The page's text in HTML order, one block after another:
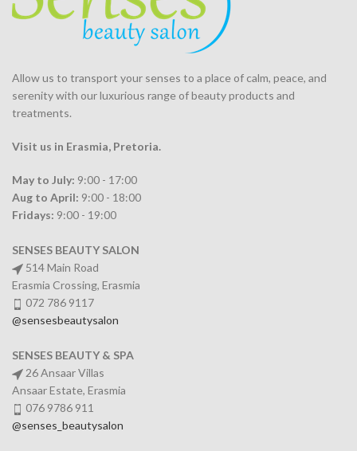
Allow us to transport your senses to a place of calm, peace, and
serenity with our luxurious range of beauty products and
treatments.
Visit us in Erasmia, Pretoria.
May to July: 9:00 - 17:00
Aug to April: 9:00 - 18:00
Fridays: 9:00 - 19:00
SENSES BEAUTY SALON
514 Main Road
Erasmia Crossing, Erasmia
072 786 9117
@sensesbeautysalon
SENSES BEAUTY & SPA
26 Ansaar Villas
Ansaar Estate, Erasmia
076 9786 911
@senses_beautysalon